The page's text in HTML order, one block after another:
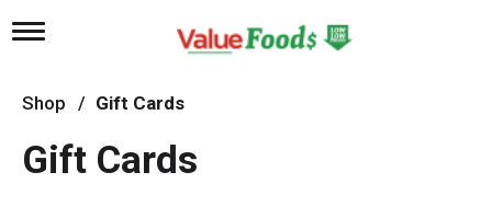
T
g
l
n
a
Shop / Gift Cards
Gift Cards